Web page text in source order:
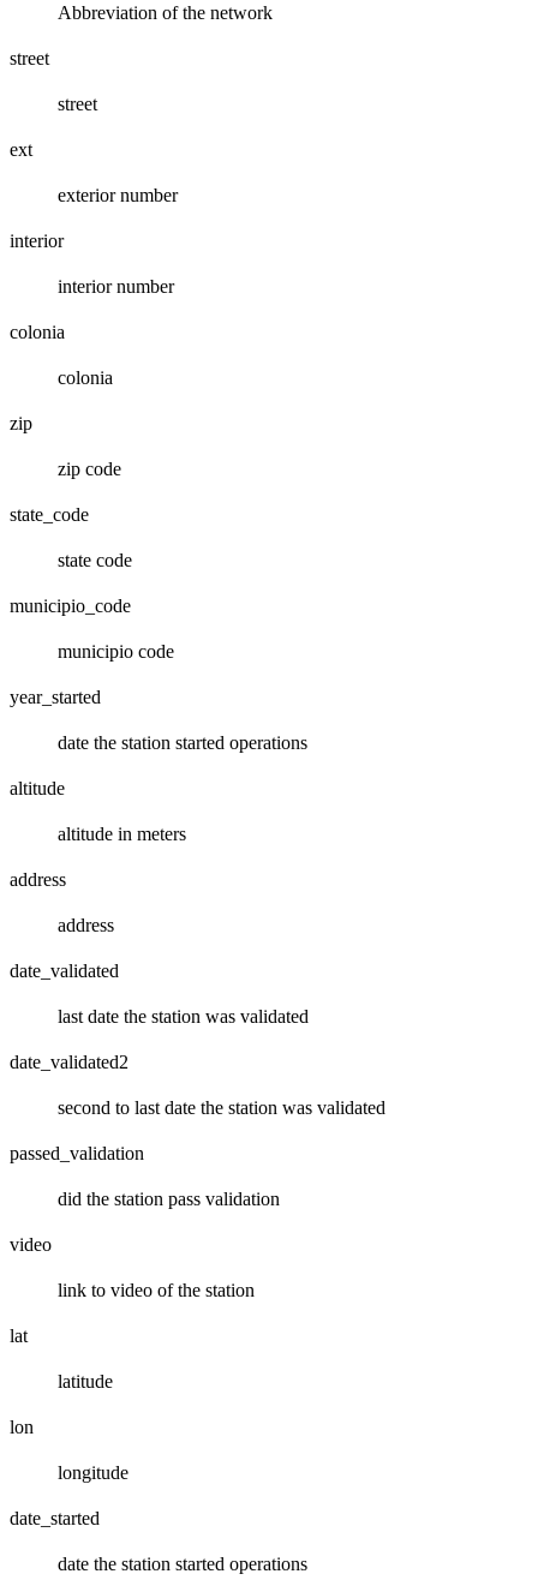
Abbreviation of the network
street
street
ext
exterior number
interior
interior number
colonia
colonia
zip
zip code
state_code
state code
municipio_code
municipio code
year_started
date the station started operations
altitude
altitude in meters
address
address
date_validated
last date the station was validated
date_validated2
second to last date the station was validated
passed_validation
did the station pass validation
video
link to video of the station
lat
latitude
lon
longitude
date_started
date the station started operations